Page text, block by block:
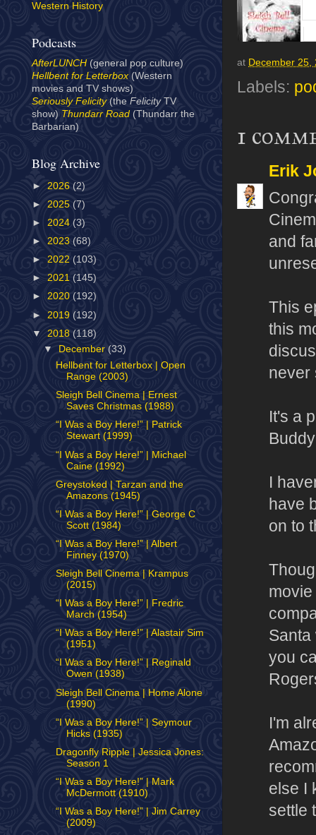
at December 25,
Labels:
1
Erik
and
This
this
never
It's a
I
have
on to
Santa
you
I'm
else I
settle
Western History
Podcasts
AfterLUNCH (general pop culture)
Hellbent for Letterbox(Western
movies and TV shows)
Seriously Felicity(the Felicity TV
show) Thundarr Road (Thundarr the
Barbarian)
Blog Archive
► 2026 (2)
► 2025 (7)
► 2024 (3)
► 2023 (68)
► 2022 (103)
► 2021 (145)
► 2020 (192)
► 2019 (192)
▼ 2018 (118)
▼
December(33)
Hellbent for Letterbox | Open
Range (2003)
Sleigh Bell Cinema | Ernest
Saves Christmas (1988)
“I Was a Boy Here!” | Patrick
Stewart (1999)
“I Was a Boy Here!” | Michael
Caine (1992)
Greystoked | Tarzan and the
Amazons (1945)
“I Was a Boy Here!” | George C
Scott (1984)
“I Was a Boy Here!” | Albert
Finney (1970)
Sleigh Bell Cinema | Krampus
(2015)
“I Was a Boy Here!” | Fredric
March (1954)
“I Was a Boy Here!” | Alastair Sim
(1951)
“I Was a Boy Here!” | Reginald
Owen (1938)
Sleigh Bell Cinema | Home Alone
(1990)
“I Was a Boy Here!” | Seymour
Hicks (1935)
Dragonfly Ripple | Jessica Jones:
Season 1
“I Was a Boy Here!” | Mark
McDermott (1910)
“I Was a Boy Here!” | Jim Carrey
(2009)